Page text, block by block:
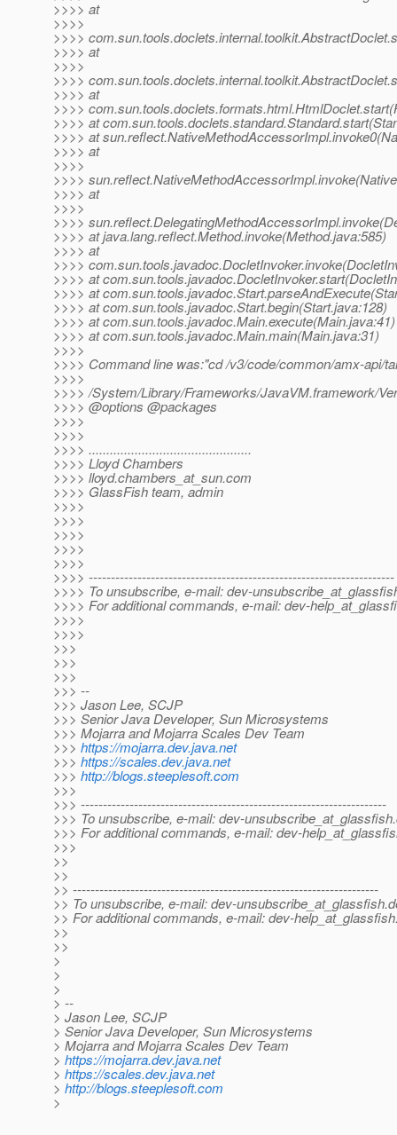
>>>> at
>>>>
>>>>
>>>> at
>>>>
>>>>
>>>> at
>>>>
>>>> at
>>>> at
>>>> at
>>>>
>>>>
>>>> at
>>>>
>>>>
>>>> at java.lang.reflect.Method.invoke(Method.java:585)
>>>> at
>>>>
>>>> at
>>>> at
>>>> at com.sun.tools.javadoc.Start.begin(Start.java:128)
>>>> at com.sun.tools.javadoc.Main.execute(Main.java:41)
>>>> at com.sun.tools.javadoc.Main.main(Main.java:31)
>>>>
>>>> Command line was:"cd /v3/code/common/amx-api/
>>>>
>>>> /System/Library/Frameworks/JavaVM.framework/
>>>> @options @packages
>>>>
>>>>
>>>> ..............................................
>>>> Lloyd Chambers
>>>> lloyd.chambers_at_sun.com
>>>> GlassFish team, admin
>>>>
>>>>
>>>>
>>>>
>>>>
>>>> ---------------------------------------------------------------------
>>>> To unsubscribe, e-mail: dev-
>>>> For additional commands, e-mail: dev-
>>>>
>>>>
>>>
>>>
>>>
>>> --
>>> Jason Lee, SCJP
>>> Senior Java Developer, Sun Microsystems
>>> Mojarra and Mojarra Scales Dev Team
>>> https://mojarra.dev.java.net
>>> https://scales.dev.java.net
>>> http://blogs.steeplesoft.com
>>>
>>> ---------------------------------------------------------------------
>>> To unsubscribe, e-mail: dev-unsubscribe_at_glassfish.
>>> For additional commands, e-mail: dev-
>>>
>>
>>
>> ---------------------------------------------------------------------
>> To unsubscribe, e-mail: dev-unsubscribe_at_glassfish.
>> For additional commands, e-mail: dev-
>>
>>
>
>
>
> --
> Jason Lee, SCJP
> Senior Java Developer, Sun Microsystems
> Mojarra and Mojarra Scales Dev Team
> https://mojarra.dev.java.net
> https://scales.dev.java.net
> http://blogs.steeplesoft.com
>